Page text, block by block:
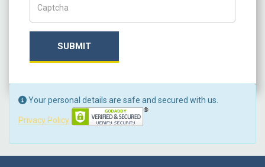
SUBMIT
Your personal details are safe and secured with us.
Privacy Policy